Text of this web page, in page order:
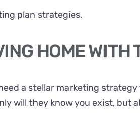
plan strategies.
HOME
a stellar marketing
will they know you exist, but